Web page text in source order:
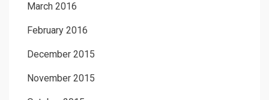
March 2016
February 2016
December 2015
November 2015